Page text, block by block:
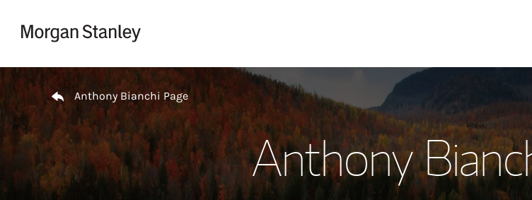
Return to Nav
Anthony Bianchi Page
Anthony